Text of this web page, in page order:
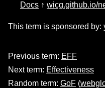
Docs ↑ wicg.github.io/
This term is sponsored by:
Previous term: EFF
Next term: Effectiveness
Random term: GoF (